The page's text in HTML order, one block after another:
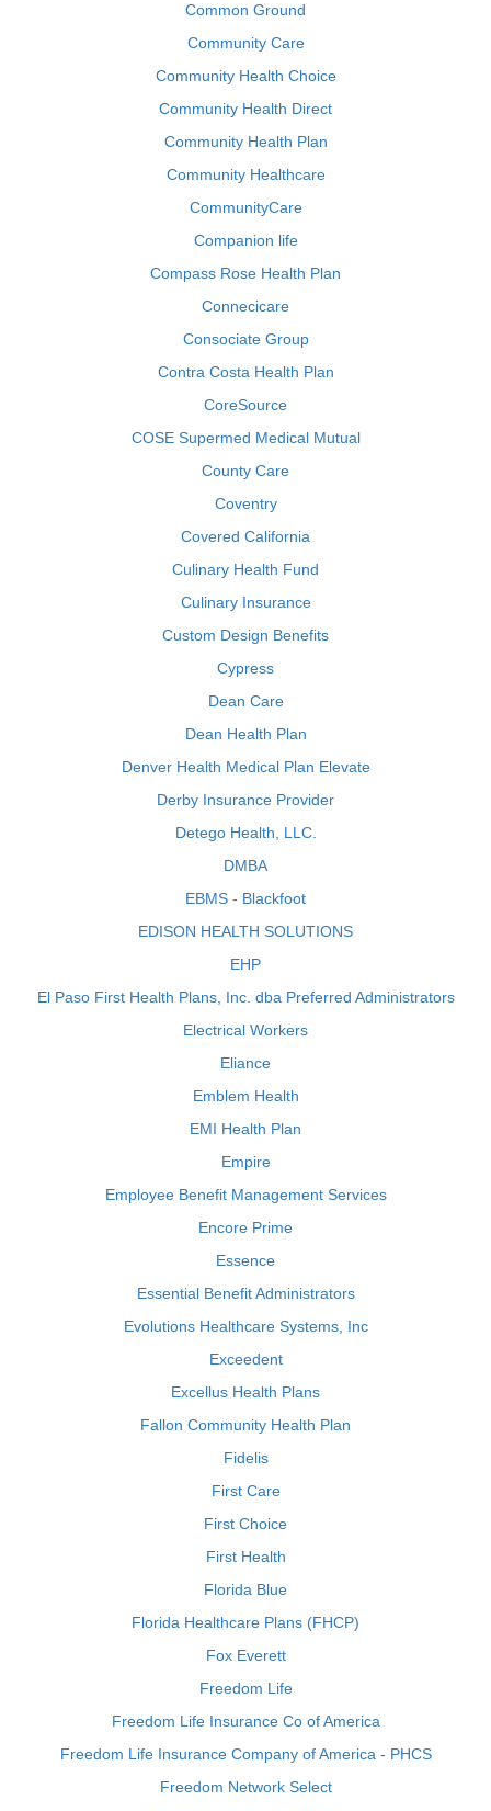
Common Ground
Community Care
Community Health Choice
Community Health Direct
Community Health Plan
Community Healthcare
CommunityCare
Companion life
Compass Rose Health Plan
Connecicare
Consociate Group
Contra Costa Health Plan
CoreSource
COSE Supermed Medical Mutual
County Care
Coventry
Covered California
Culinary Health Fund
Culinary Insurance
Custom Design Benefits
Cypress
Dean Care
Dean Health Plan
Denver Health Medical Plan Elevate
Derby Insurance Provider
Detego Health, LLC.
DMBA
EBMS - Blackfoot
EDISON HEALTH SOLUTIONS
EHP
El Paso First Health Plans, Inc. dba Preferred Administrators
Electrical Workers
Eliance
Emblem Health
EMI Health Plan
Empire
Employee Benefit Management Services
Encore Prime
Essence
Essential Benefit Administrators
Evolutions Healthcare Systems, Inc
Exceedent
Excellus Health Plans
Fallon Community Health Plan
Fidelis
First Care
First Choice
First Health
Florida Blue
Florida Healthcare Plans (FHCP)
Fox Everett
Freedom Life
Freedom Life Insurance Co of America
Freedom Life Insurance Company of America - PHCS
Freedom Network Select